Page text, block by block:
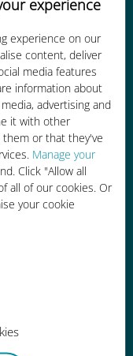
experience
experience on our
content, deliver
media features
information about
advertising and
it with other
or that they've
Manage your
Click "Allow all
all of our cookies. Or
your cookie
roaming
carrier
even